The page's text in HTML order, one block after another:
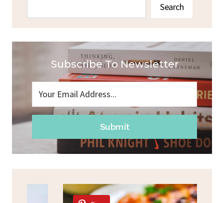
Search
Subscribe To Newsletter
Submit